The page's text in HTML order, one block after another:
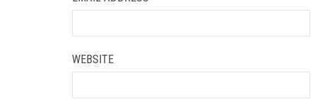
WEBSITE